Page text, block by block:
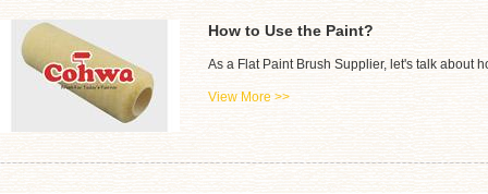
How to Use the Paint?
As a Flat Paint Brush Supplier, let's talk about
View More >>